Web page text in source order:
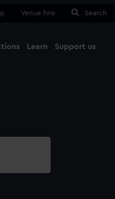
Venue hire Search
Learn Support us